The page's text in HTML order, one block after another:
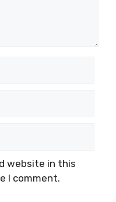
website in this
I comment.